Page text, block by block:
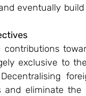
eventually
exclusive to
eliminate the